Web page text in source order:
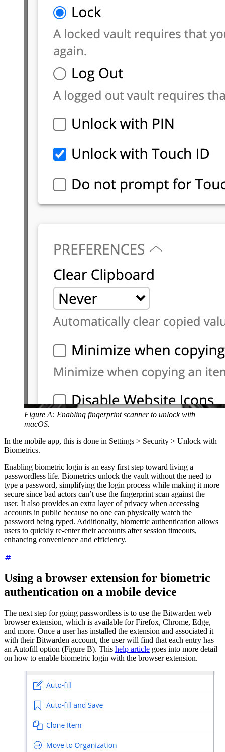
Figure A: Enabling fingerprint scanner to unlock with
macOS.
In the mobile app, this is done in Settings > Security > Unlock with
Biometrics.
Enabling biometric login is an easy first step toward living a
passwordless life. Biometrics unlock the vault without the need to
type a password, simplifying the login process while making it more
secure since bad actors can’t use the fingerprint scan against the
user. It also provides an extra layer of privacy when accessing
accounts in public because no one can physically watch the
password being typed. Additionally, biometric authentication allows
users to quickly re-enter their accounts after session timeouts,
enhancing convenience and efficiency.
Using a browser extension for biometric
authentication on a mobile device
The next step for going passwordless is to use the Bitwarden web
browser extension, which is available for Firefox, Chrome, Edge,
and more. Once a user has installed the extension and associated it
with their Bitwarden account, the user will find that each entry has
an Autofill option (Figure B). This help article goes into more detail
on how to enable biometric login with the browser extension.